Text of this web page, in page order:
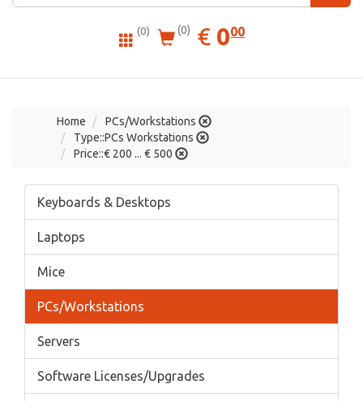
(0) (0) € EUR
0.00
000
Home
PCs/Workstations
Type::PCs Workstations
Price::€ 200 ... € 500
Keyboards & Desktops
Laptops
Mice
PCs/Workstations
Servers
Software Licenses/Upgrades